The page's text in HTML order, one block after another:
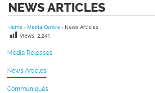
NEWS ARTICLES
Media Releases
News Articles
Communiqués
Home › Media Centre › News Articles
Views: 2,241